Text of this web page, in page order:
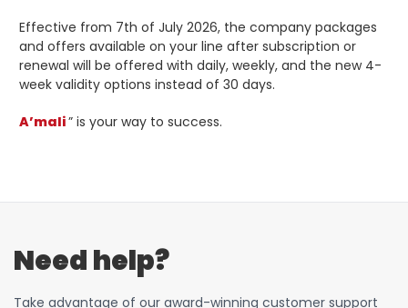
Effective from 7th of July 2026, the company packages
and offers available on your line after subscription or
renewal will be offered with daily, weekly, and the new 4-
week validity options instead of 30 days.
A’mali” is your way to success.
Need help?
Take advantage of our award-winning customer support